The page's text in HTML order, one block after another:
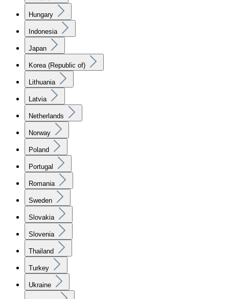
Hungary
Indonesia
Japan
Korea (Republic of)
Lithuania
Latvia
Netherlands
Norway
Poland
Portugal
Romania
Sweden
Slovakia
Slovenia
Thailand
Turkey
Ukraine